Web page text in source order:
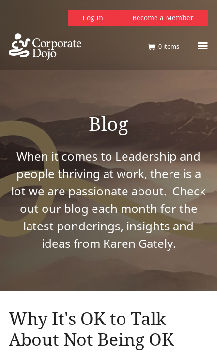
Log In Become a Member
0 items
Blog
When it comes to Leadership and
people thriving at work, there is a
lot we are passionate about. Check
out our blog each month for the
latest ponderings, insights and
ideas from Karen Gately.
Why It's OK to Talk
About Not Being OK